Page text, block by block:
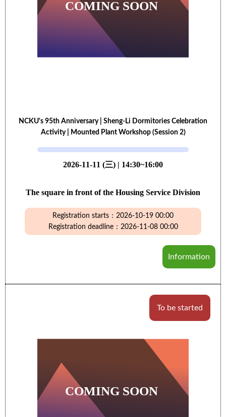
NCKU's 95th Anniversary | Sheng-Li Dormitories Celebration
Activity | Mounted Plant Workshop (Session 2)
2026-11-11 (三) | 14:30~16:00
The square in front of the Housing Service Division
Registration starts：2026-10-19 00:00
Registration deadline：2026-11-08 00:00
Information
To be started